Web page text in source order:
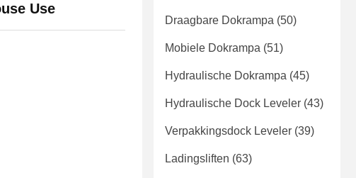
Use
Draagbare Dokrampa (50)
Mobiele Dokrampa (51)
Hydraulische Dokrampa (45)
Hydraulische Dock Leveler (43)
Verpakkingsdock Leveler (39)
Ladingsliften (63)